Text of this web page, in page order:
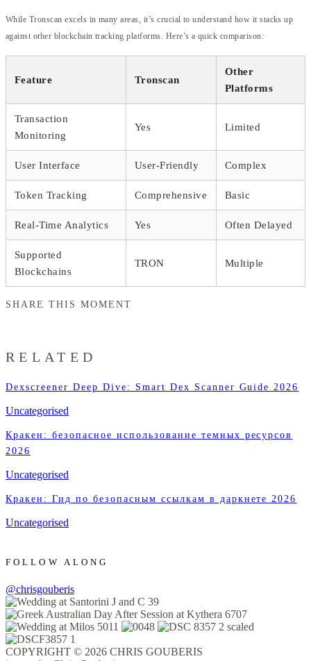
While Tronscan excels in many areas, it’s crucial to understand how it stacks up
against other blockchain tracking platforms. Here’s a quick comparison:
Feature Tronscan
Other
Platforms
Transaction
Monitoring
Yes Limited
User Interface User-Friendly Complex
Token Tracking Comprehensive Basic
Real-Time Analytics Yes Often Delayed
Supported
Blockchains
TRON Multiple
SHARE THIS MOMENT
RELATED
Dexscreener Deep Dive: Smart Dex Scanner Guide 2026
Uncategorised
Кракен: безопасное использование темных ресурсов
2026
Uncategorised
Кракен: Гид по безопасным ссылкам в даркнете 2026
Uncategorised
FOLLOW ALONG
@chrisgouberis
COPYRIGHT © 2026 CHRIS GOUBERIS